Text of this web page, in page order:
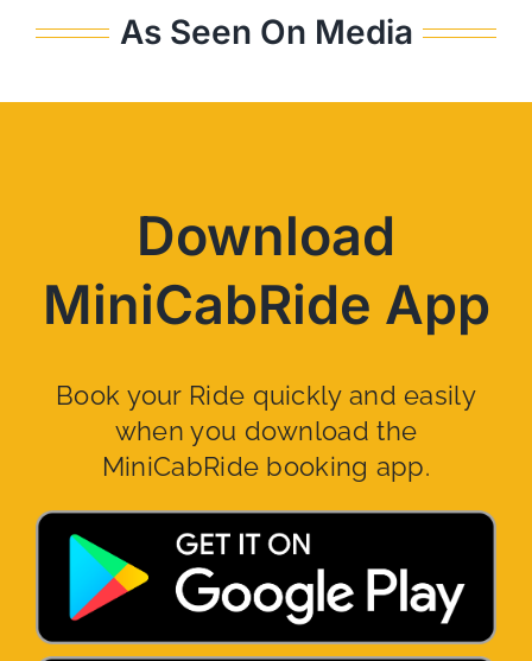
As Seen On Media
Download
MiniCabRide App
Book your Ride quickly and easily
when you download the
MiniCabRide booking app.